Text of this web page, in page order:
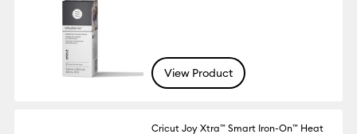
View Product
Cricut Joy Xtra™ Smart Iron-On™ Heat